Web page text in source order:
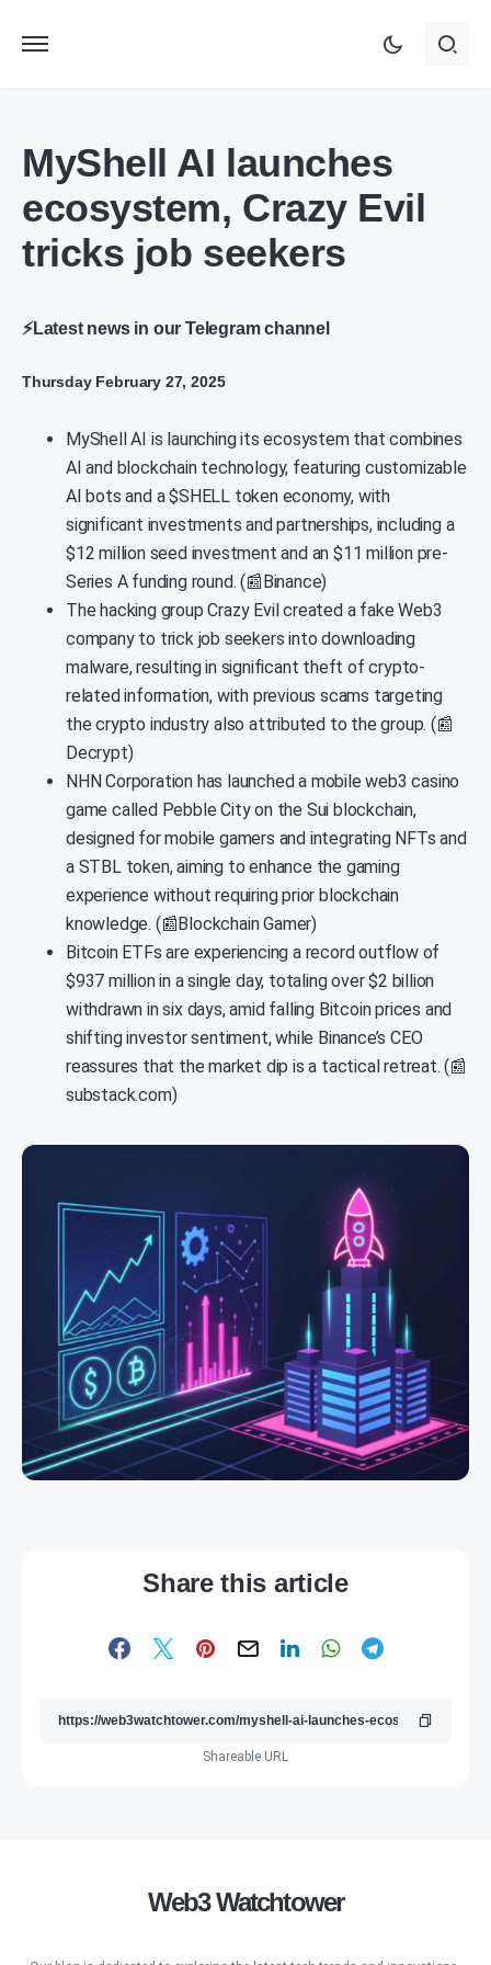
MyShell AI launches
ecosystem, Crazy Evil
tricks job seekers
⚡Latest news in our Telegram channel
Thursday February 27, 2025
MyShell AI is launching its ecosystem that combines
AI and blockchain technology, featuring customizable
AI bots and a $SHELL token economy, with
significant investments and partnerships, including a
$12 million seed investment and an $11 million pre-
Series A funding round. (📰Binance)
The hacking group Crazy Evil created a fake Web3
company to trick job seekers into downloading
malware, resulting in significant theft of crypto-
related information, with previous scams targeting
the crypto industry also attributed to the group. (📰
Decrypt)
NHN Corporation has launched a mobile web3 casino
game called Pebble City on the Sui blockchain,
designed for mobile gamers and integrating NFTs and
a STBL token, aiming to enhance the gaming
experience without requiring prior blockchain
knowledge. (📰Blockchain Gamer)
Bitcoin ETFs are experiencing a record outflow of
$937 million in a single day, totaling over $2 billion
withdrawn in six days, amid falling Bitcoin prices and
shifting investor sentiment, while Binance’s CEO
reassures that the market dip is a tactical retreat. (📰
substack.com)
Share this article
Shareable URL
Web3 Watchtower